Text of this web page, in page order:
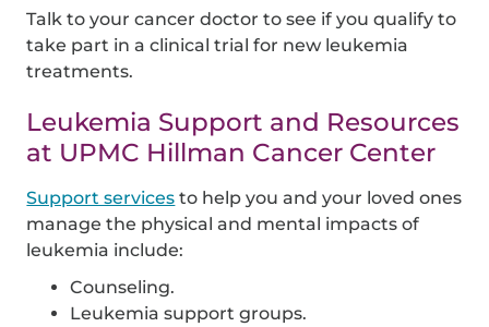
Talk to your cancer doctor to see if you qualify to
take part in a clinical trial for new leukemia
treatments.
Leukemia Support and Resources
at UPMC Hillman Cancer Center
Support services to help you and your loved ones
manage the physical and mental impacts of
leukemia include:
Counseling.
Leukemia support groups.